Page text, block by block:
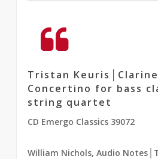
Tristan
Concertino for bass
string quartet
CD Emergo Classics 39072
William Nichols, Audio Notes